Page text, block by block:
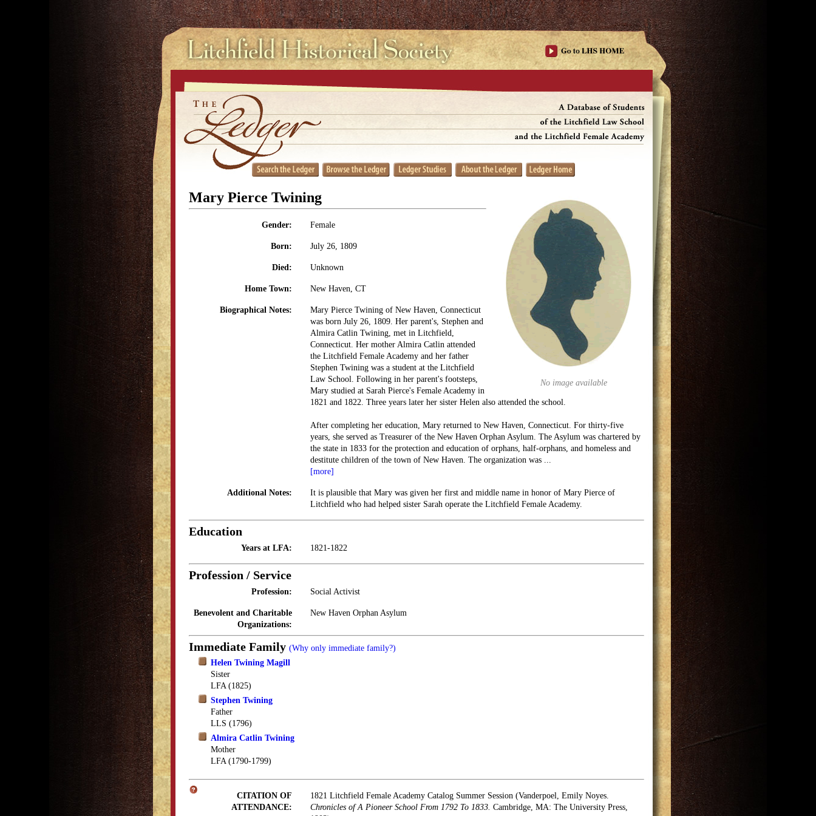
No image available
Mary Pierce Twining
Gender: Female
Born: July 26, 1809
Died: Unknown
Home Town: New Haven, CT
Biographical Notes:
Mary Pierce Twining of New Haven, Connecticut
was born July 26, 1809. Her parent's, Stephen and
Almira Catlin Twining, met in Litchfield,
Connecticut. Her mother Almira Catlin attended
the Litchfield Female Academy and her father
Stephen Twining was a student at the Litchfield
Law School. Following in her parent's footsteps,
Mary studied at Sarah Pierce's Female Academy in
1821 and 1822. Three years later her sister Helen also attended the school.
After completing her education, Mary returned to New Haven, Connecticut. For thirty-five
years, she served as Treasurer of the New Haven Orphan Asylum. The Asylum was chartered by
the state in 1833 for the protection and education of orphans, half-orphans, and homeless and
destitute children of the town of New Haven. The organization was ...
[more]
Additional Notes:
It is plausible that Mary was given her first and middle name in honor of Mary Pierce of
Litchfield who had helped sister Sarah operate the Litchfield Female Academy.
Education
Years at LFA: 1821-1822
Profession / Service
Profession: Social Activist
Benevolent and Charitable
Organizations:
New Haven Orphan Asylum
Immediate Family (Why only immediate family?)
Helen Twining Magill
Sister
LFA (1825)
Stephen Twining
Father
LLS (1796)
Almira Catlin Twining
Mother
LFA (1790-1799)
CITATION OF
ATTENDANCE:
1821 Litchfield Female Academy Catalog Summer Session (Vanderpoel, Emily Noyes.
Chronicles of A Pioneer School From 1792 To 1833. Cambridge, MA: The University Press,